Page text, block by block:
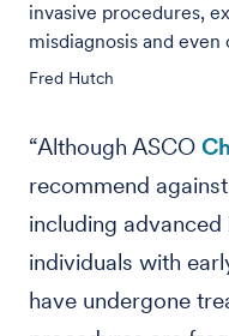
invasive procedures,
misdiagnosis and even
Fred Hutch
“Although ASCO
recommend
including
individuals with
have undergone